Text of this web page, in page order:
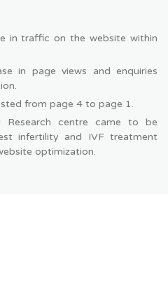
in traffic on the website within
in page views and enquiries
from page 4 to page 1.
Research centre came to be
infertility and IVF treatment
optimization.